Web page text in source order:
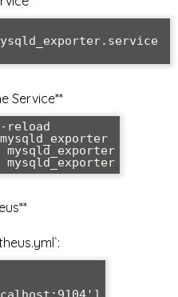
Service**
reload